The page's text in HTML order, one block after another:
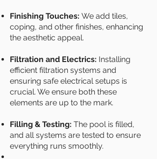
Finishing Touches: We add tiles,
coping, and other finishes, enhancing
the aesthetic appeal.
Filtration and Electrics: Installing
efficient filtration systems and
ensuring safe electrical setups is
crucial. We ensure both these
elements are up to the mark.
Filling & Testing: The pool is filled,
and all systems are tested to ensure
everything runs smoothly.